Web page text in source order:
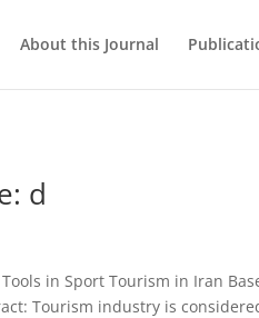
About this Journal
d
in Sport Tourism in Iran
Tourism industry is